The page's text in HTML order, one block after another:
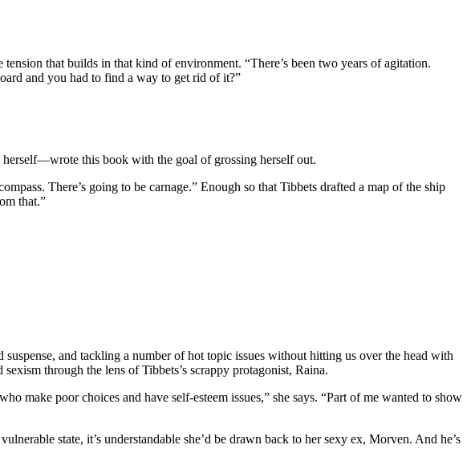
that builds in that kind of environment. “There’s been two years of agitation.
and you had to find a way to get rid of it?”
herself—wrote this book with the goal of grossing herself out.
There’s going to be carnage.” Enough so that Tibbets drafted a map of the ship
that.”
and tackling a number of hot topic issues without hitting us over the head with
through the lens of Tibbets’s scrappy protagonist, Raina.
make poor choices and have self-esteem issues,” she says. “Part of me wanted to show
state, it’s understandable she’d be drawn back to her sexy ex, Morven. And he’s